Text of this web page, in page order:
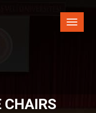
Toggle
CHAIRS